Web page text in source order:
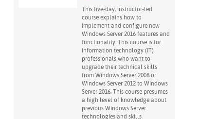
This five-day, instructor-led
course explains how to
implement and configure new
Windows Server 2016 features and
functionality. This course is for
information technology (IT)
professionals who want to
upgrade their technical skills
from Windows Server 2008 or
Windows Server 2012 to Windows
Server 2016. This course presumes
a high level of knowledge about
previous Windows Server
technologies and skills